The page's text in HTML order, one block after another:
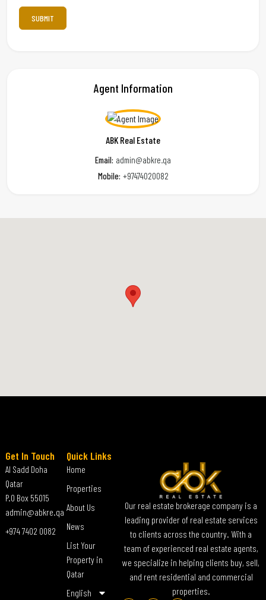
Agent Information
ABK Real Estate
Email: admin@abkre.qa
Mobile: +97474020082
Our real estate brokerage company is a
leading provider of real estate services
to clients across the country. With a
team of experienced real estate agents,
we specialize in helping clients buy, sell,
and rent residential and commercial
properties.
Quick Links
Home
Properties
About Us
News
List Your
Property in
Qatar
English
Get In Touch
Al Sadd Doha
Qatar
P.O Box 55015
admin@abkre.qa
+974 7402 0082